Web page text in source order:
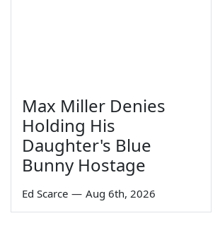
Max Miller Denies
Holding His
Daughter's Blue
Bunny Hostage
Ed Scarce — Aug 6th, 2026